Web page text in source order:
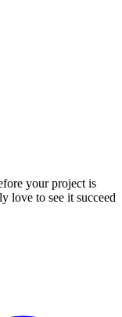
your project is
love to see it succeed